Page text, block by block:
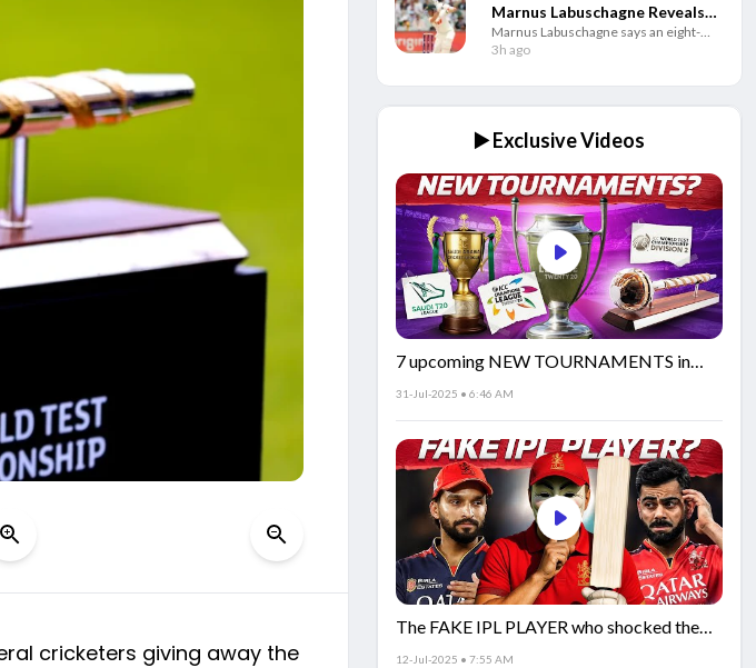
cricketers giving away the
Marnus Labuschagne Reveals
Secret Behind His Fresh Start
Marnus Labuschagne says an eight-
week break helped him rebuild his
regain his best Test form.
3h ago
▶️ Exclusive Videos
7 upcoming NEW TOURNAMENTS in
cricket!🏏
31-Jul-2025 • 6:46 AM
The FAKE IPL PLAYER who shocked the
world!
12-Jul-2025 • 7:55 AM